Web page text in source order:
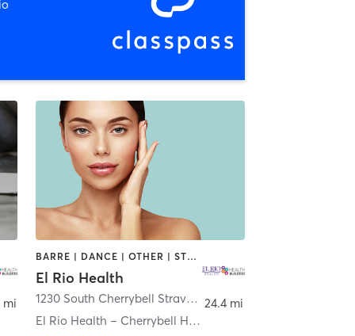
mi
BARRE | DANCE | OTHER | STRENGTH TRAINING | TAI CHI | YOGA
El Rio Health
1230 South Cherrybell Stravenue , Tucson
El Rio Health – Cherrybell Health Center
24.4 mi